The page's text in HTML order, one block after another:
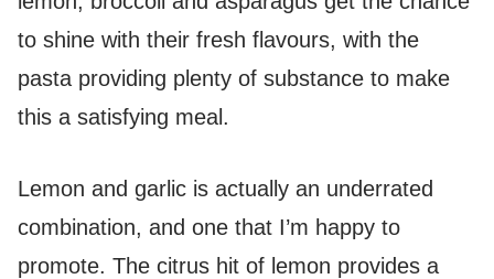
to shine with their fresh flavours, with the
pasta providing plenty of substance to make
this a satisfying meal.
Lemon and garlic is actually an underrated
combination, and one that I’m happy to
promote. The citrus hit of lemon provides a